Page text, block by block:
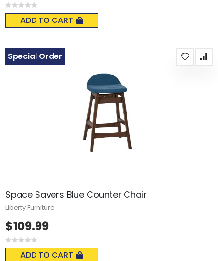
Rating:
0%
ADD TO CART
Space Savers Blue Counter Chair
Rating:
0%
ADD TO CART
Special Order
$109.99
Liberty Furniture